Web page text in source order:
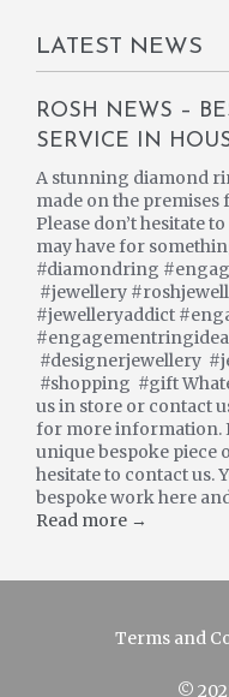
LATEST NEWS
ROSH NEWS –
SERVICE IN
A stunning diamond
made on the premises
Please don’t hesitate
may have for
#diamondring
#jewellery
#jewelleryaddict
#designerjewellery
#shopping #gift
us in store or contact
for more information.
unique bespoke piece
hesitate to contact us.
bespoke work here
Read more →
Terms and
©